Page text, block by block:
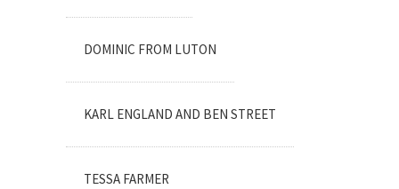
DOMINIC FROM LUTON
KARL ENGLAND AND BEN STREET
TESSA FARMER